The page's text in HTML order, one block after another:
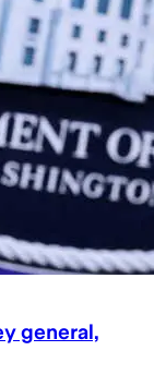
general,